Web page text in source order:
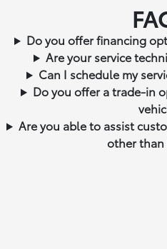
Do you offer financing
Are your service
Can I schedule my
Do you offer a trade-in
Are you able to assist
other than